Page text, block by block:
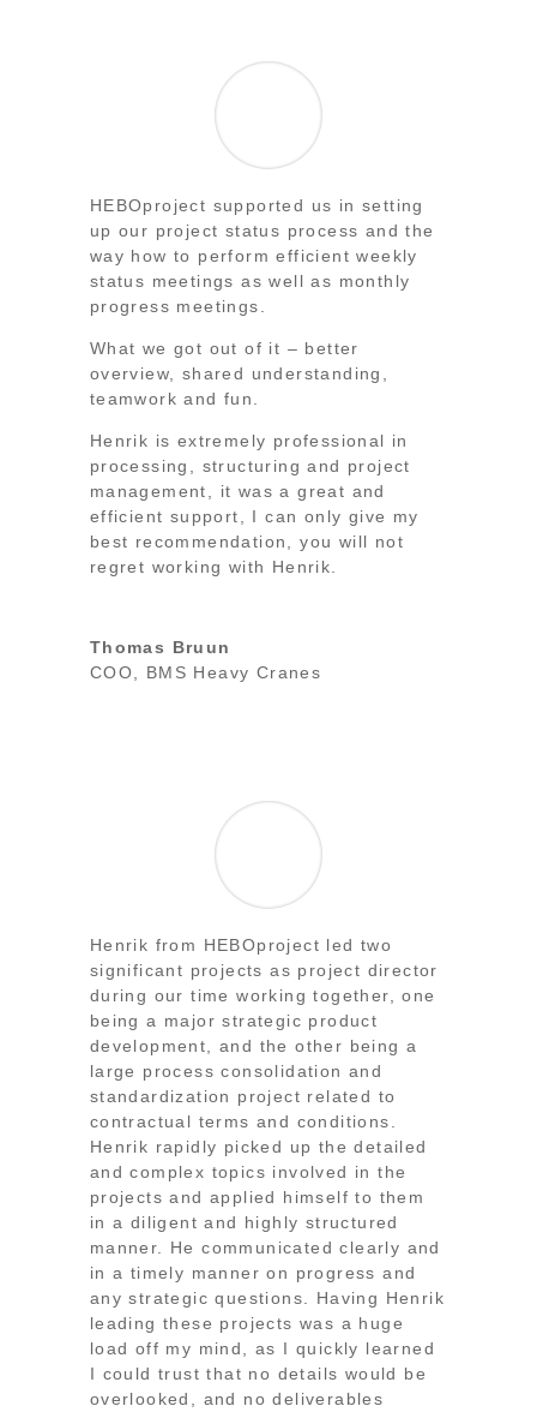
HEBOproject supported us in setting
up our project status process and the
way how to perform efficient weekly
status meetings as well as monthly
progress meetings.
What we got out of it – better
overview, shared understanding,
teamwork and fun.
Henrik is extremely professional in
processing, structuring and project
management, it was a great and
efficient support, I can only give my
best recommendation, you will not
regret working with Henrik.
Thomas Bruun
COO
BMS Heavy Cranes
Henrik from HEBOproject led two
significant projects as project director
during our time working together, one
being a major strategic product
development, and the other being a
large process consolidation and
standardization project related to
contractual terms and conditions.
Henrik rapidly picked up the detailed
and complex topics involved in the
projects and applied himself to them
in a diligent and highly structured
manner. He communicated clearly and
in a timely manner on progress and
any strategic questions. Having Henrik
leading these projects was a huge
load off my mind, as I quickly learned
I could trust that no details would be
overlooked, and no deliverables